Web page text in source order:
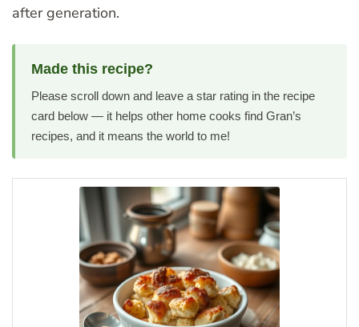
after generation.
Made this recipe?
Please scroll down and leave a star rating in the recipe
card below — it helps other home cooks find Gran’s
recipes, and it means the world to me!